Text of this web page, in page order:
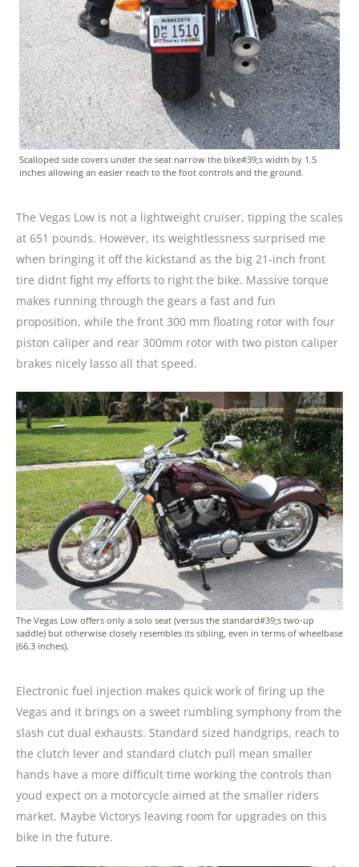
Scalloped side covers under the seat narrow the bike#39;s width by 1.5
inches allowing an easier reach to the foot controls and the ground.
The Vegas Low is not a lightweight cruiser, tipping the scales
at 651 pounds. However, its weightlessness surprised me
when bringing it off the kickstand as the big 21-inch front
tire didnt fight my efforts to right the bike. Massive torque
makes running through the gears a fast and fun
proposition, while the front 300 mm floating rotor with four
piston caliper and rear 300mm rotor with two piston caliper
brakes nicely lasso all that speed.
The Vegas Low offers only a solo seat (versus the standard#39;s two-up
saddle) but otherwise closely resembles its sibling, even in terms of wheelbase
(66.3 inches).
Electronic fuel injection makes quick work of firing up the
Vegas and it brings on a sweet rumbling symphony from the
slash cut dual exhausts. Standard sized handgrips, reach to
the clutch lever and standard clutch pull mean smaller
hands have a more difficult time working the controls than
youd expect on a motorcycle aimed at the smaller riders
market. Maybe Victorys leaving room for upgrades on this
bike in the future.